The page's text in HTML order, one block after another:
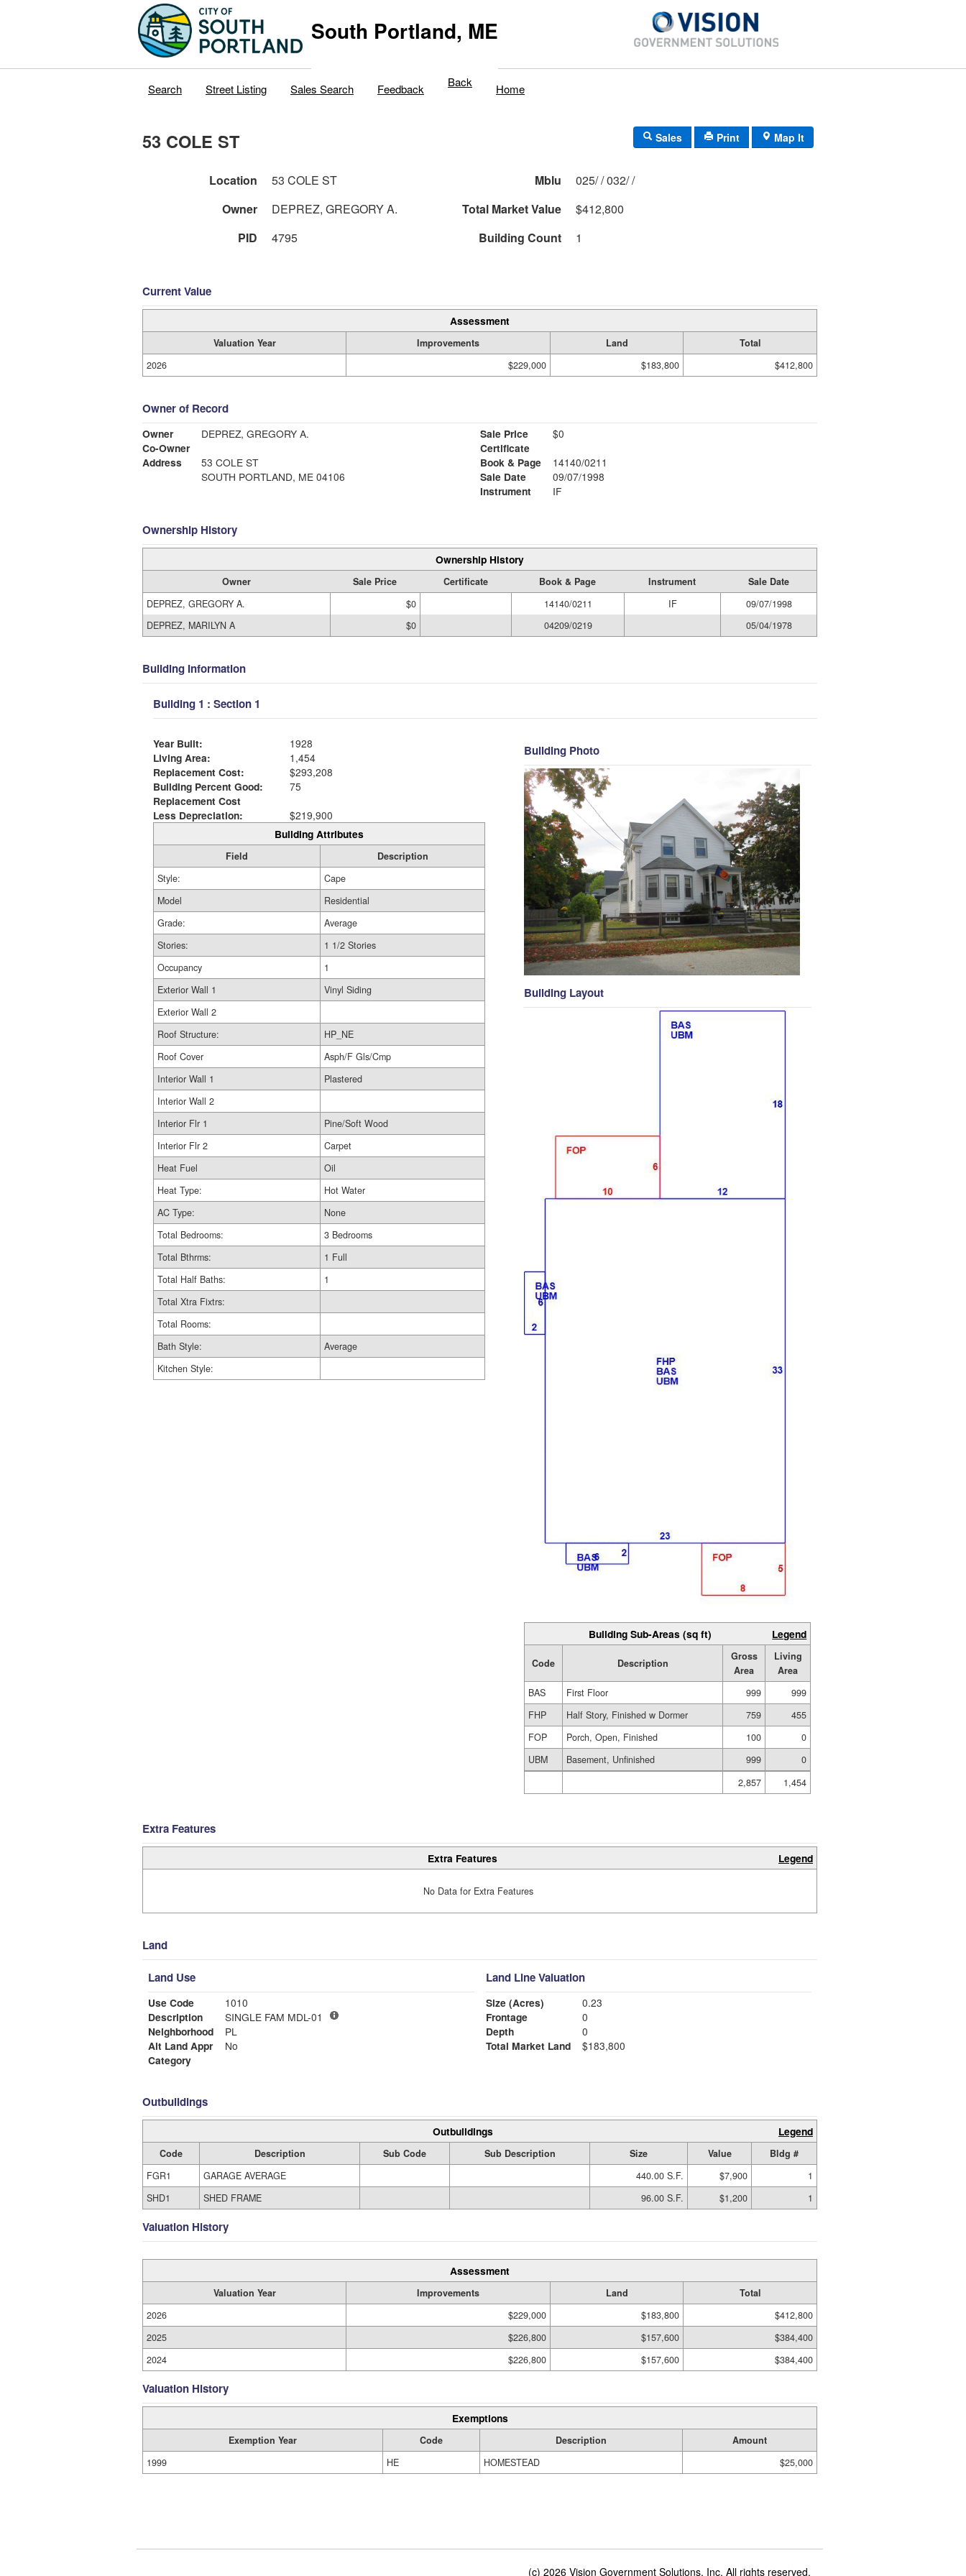
South Portland, ME
Search Street Listing Sales Search Feedback Back Home
53 COLE ST Sales Print Map It
Location 53 COLE ST Mblu
025/ / 032/ /
Owner
DEPREZ, GREGORY A. Total Market Value
$412,800
PID
4795 Building Count 1
Current Value
Assessment
Valuation Year Improvements Land
Total
2026
$229,000 $183,800 $412,800
Owner of Record
Owner
DEPREZ, GREGORY A.
Co-Owner
Address
53 COLE ST
SOUTH PORTLAND, ME 04106
Sale Price
$0
Certificate
Book & Page
14140/0211
Sale Date
09/07/1998
Instrument
IF
Ownership History
Ownership History
Owner Sale Price Certificate Book & Page Instrument
Sale Date
DEPREZ, GREGORY A.
$0 14140/0211 IF
09/07/1998
DEPREZ, MARILYN A
$0 04209/0219 05/04/1978
Building Information
Building 1 : Section 1
Year Built:
1928
Living Area:
1,454
Replacement Cost:
$293,208
Building Percent Good:
75
Replacement Cost
Less Depreciation:
$219,900
Building Attributes
Field
Description
Style:
Cape
Model
Residential
Grade:
Average
Stories:
1 1/2 Stories
Occupancy
1
Exterior Wall 1
Vinyl Siding
Exterior Wall 2
Roof Structure:
HP_NE
Roof Cover
Asph/F Gls/Cmp
Interior Wall 1
Plastered
Interior Wall 2
Interior Flr 1
Pine/Soft Wood
Interior Flr 2
Carpet
Heat Fuel
Oil
Heat Type:
Hot Water
AC Type:
None
Total Bedrooms:
3 Bedrooms
Total Bthrms:
1 Full
Total Half Baths:
1
Total Xtra Fixtrs:
Total Rooms:
Bath Style:
Average
Kitchen Style:
Building Photo
Building Layout
Building Sub-Areas (sq ft) Legend
Code Description
Gross
Area
Living
Area
BAS
First Floor 999
999
FHP
Half Story, Finished w Dormer 759
455
FOP
Porch, Open, Finished 100
0
UBM
Basement, Unfinished 999
0
2,857
1,454
Extra Features
Extra Features Legend
No Data for Extra Features
Land
Land Use
Use Code
1010
Description
SINGLE FAM MDL-01
Neighborhood
PL
Alt Land Appr
No
Category
Land Line Valuation
Size (Acres)
0.23
Frontage
0
Depth
0
Total Market Land
$183,800
Outbuildings
Outbuildings Legend
Code Description Sub Code Sub Description Size Value
Bldg #
FGR1
GARAGE AVERAGE 440.00 S.F. $7,900
1
SHD1
SHED FRAME 96.00 S.F. $1,200 1
Valuation History
Assessment
Valuation Year Improvements Land
Total
2026
$229,000 $183,800
$412,800
2025
$226,800 $157,600
$384,400
2024
$226,800 $157,600 $384,400
Valuation History
Exemptions
Exemption Year Code Description
Amount
1999
HE HOMESTEAD $25,000
(c) 2026 Vision Government Solutions, Inc. All rights reserved.